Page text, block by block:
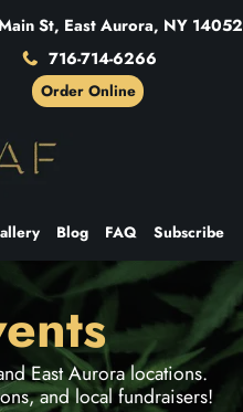
St, East Aurora, NY 14052
716-714-6266
Order Online
Blog FAQ Subscribe
East Aurora locations.
and local fundraisers!